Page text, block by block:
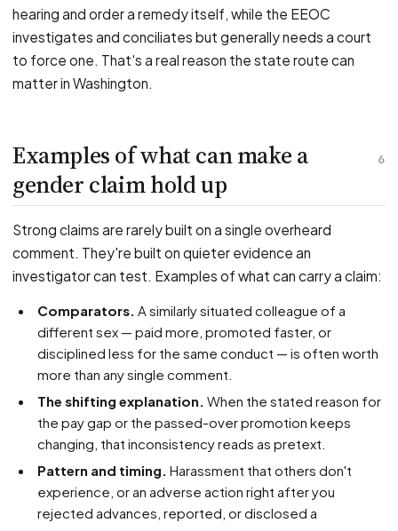
hearing and order a remedy itself, while the EEOC
investigates and conciliates but generally needs a court
to force one. That's a real reason the state route can
matter in Washington.
6
Examples of what can make a
gender claim hold up
Strong claims are rarely built on a single overheard
comment. They're built on quieter evidence an
investigator can test. Examples of what can carry a claim:
Comparators. A similarly situated colleague of a
different sex — paid more, promoted faster, or
disciplined less for the same conduct — is often worth
more than any single comment.
The shifting explanation. When the stated reason for
the pay gap or the passed-over promotion keeps
changing, that inconsistency reads as pretext.
Pattern and timing. Harassment that others don't
experience, or an adverse action right after you
rejected advances, reported, or disclosed a